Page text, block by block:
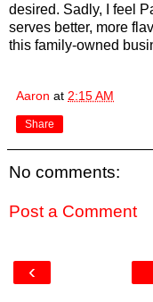
desired. Sadly, I feel
serves better, more
this family-owned
Aaron at 2:15 AM
Share
No comments:
Post a Comment
‹